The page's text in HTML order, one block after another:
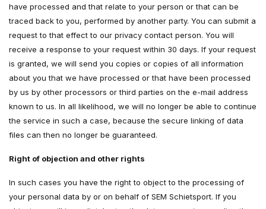
have processed and that relate to your person or that can be
traced back to you, performed by another party. You can submit a
request to that effect to our privacy contact person. You will
receive a response to your request within 30 days. If your request
is granted, we will send you copies or copies of all information
about you that we have processed or that have been processed
by us by other processors or third parties on the e-mail address
known to us. In all likelihood, we will no longer be able to continue
the service in such a case, because the secure linking of data
files can then no longer be guaranteed.
Right of objection and other rights
In such cases you have the right to object to the processing of
your personal data by or on behalf of SEM Schietsport. If you